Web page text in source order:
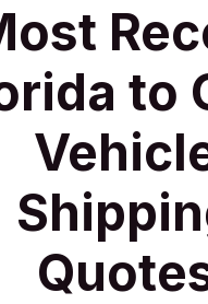
to